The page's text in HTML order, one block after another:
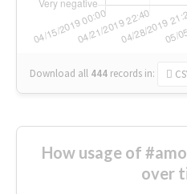
Download all 444 records in:
How usage of
over